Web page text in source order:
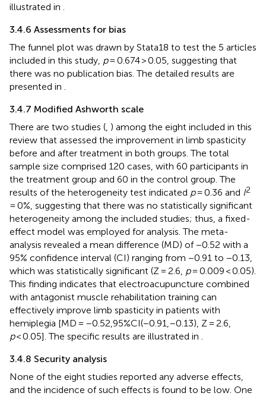
illustrated in
3.4.6 Assessments for bias
The funnel plot was drawn by Stata18 to test the 5 articles
included in this study, p= 0.674 > 0.05, suggesting that
there was no publication bias. The detailed results are
presented in
3.4.7 Modified Ashworth scale
There are two studies ( ) among the eight included in this
review that assessed the improvement in limb spasticity
before and after treatment in both groups. The total
sample size comprised 120 cases, with 60 participants in
the treatment group and 60 in the control group. The
results of the heterogeneity test indicated p= 0.36 and I2
= 0%, suggesting that there was no statistically significant
heterogeneity among the included studies; thus, a fixed-
effect model was employed for analysis. The meta-
analysis revealed a mean difference (MD) of −0.52 with a
95% confidence interval (CI) ranging from −0.91 to −0.13,
which was statistically significant (Z = 2.6, p= 0.009 < 0.05).
This finding indicates that electroacupuncture combined
with antagonist muscle rehabilitation training can
effectively improve limb spasticity in patients with
hemiplegia [MD = –0.52,95%CI(−0.91,–0.13), Z = 2.6,
p< 0.05]. The specific results are illustrated in
3.4.8 Security analysis
None of the eight studies reported any adverse effects,
and the incidence of such effects is found to be low. One